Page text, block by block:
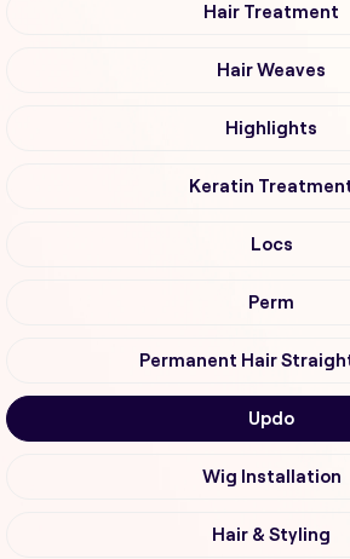
Hair Treatment
Hair Weaves
Highlights
Keratin
Locs
Perm
Permanent Hair
Updo
Wig Installation
Hair & Styling